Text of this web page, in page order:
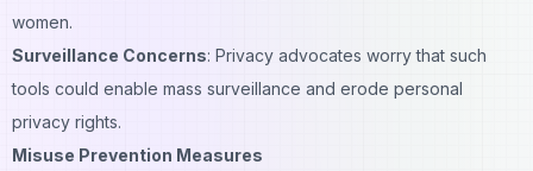
women.
Surveillance Concerns: Privacy advocates worry that such
tools could enable mass surveillance and erode personal
privacy rights.
Misuse Prevention Measures